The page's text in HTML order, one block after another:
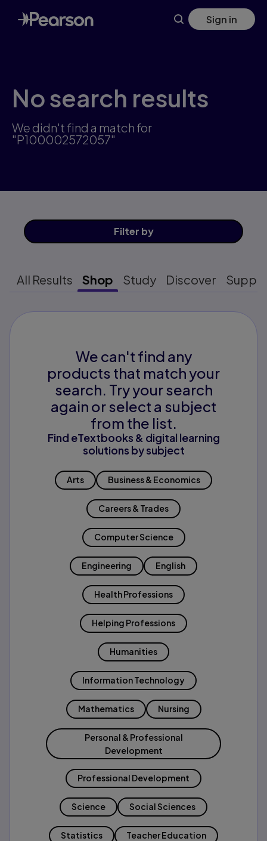
Skip
to
main
Sign in
No search results
We didn't find a match for
"P100002572057"
Filter by
All Results Shop Study Discover
We can't find any
products that match your
search. Try your search
again or select a subject
from the list.
Find eTextbooks & digital learning
solutions by subject
Arts Business & Economics
Careers & Trades
Computer Science
Engineering English
Health Professions
Helping Professions
Humanities
Information Technology
Mathematics Nursing
Personal & Professional
Development
Professional Development
Science Social Sciences
Statistics Teacher Education